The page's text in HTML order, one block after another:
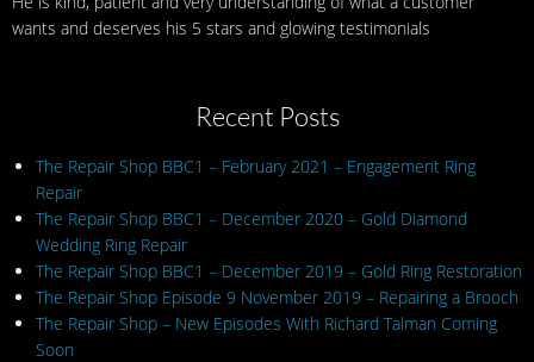
wants and deserves his 5 stars and glowing testimonials
Recent Posts
The Repair Shop BBC1 – February 2021 – Engagement Ring
Repair
The Repair Shop BBC1 – December 2020 – Gold Diamond
Wedding Ring Repair
The Repair Shop BBC1 – December 2019 – Gold Ring Restoration
The Repair Shop Episode 9 November 2019 – Repairing a Brooch
The Repair Shop – New Episodes With Richard Talman Coming
Soon